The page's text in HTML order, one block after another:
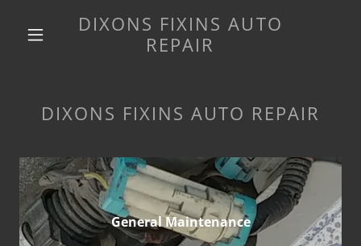
DIXONS FIXINS AUTO
REPAIR
DIXONS FIXINS AUTO REPAIR
General Maintenance